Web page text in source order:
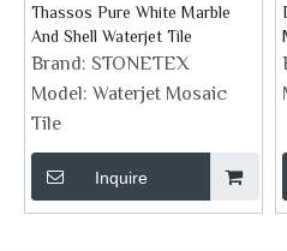
Thassos Pure White Marble
And Shell Waterjet Tile
Brand: STONETEX
Model: Waterjet Mosaic
Tile
Inquire